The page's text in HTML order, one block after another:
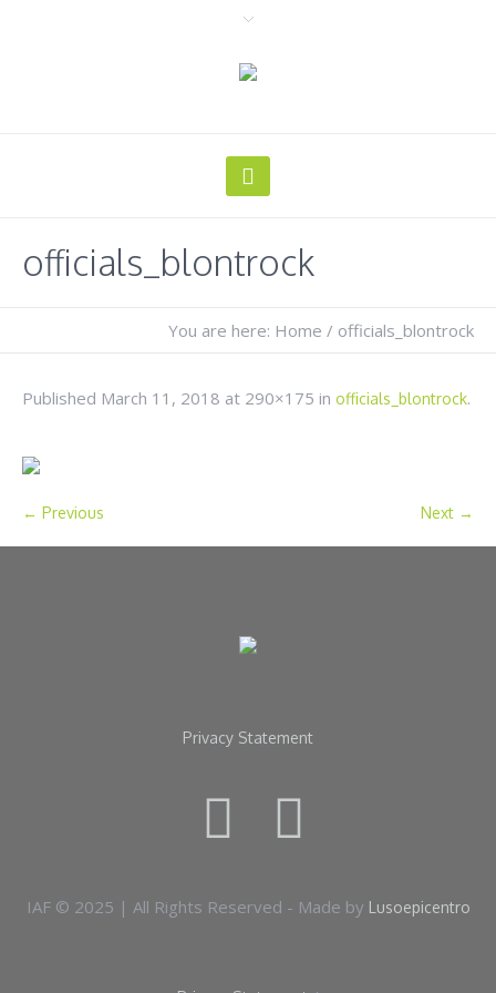
officials_blontrock
You are here: Home / officials_blontrock
Published March 11, 2018 at 290×175 in officials_blontrock.
← Previous Next →
Privacy Statement
IAF © 2025 | All Rights Reserved - Made by Lusoepicentro